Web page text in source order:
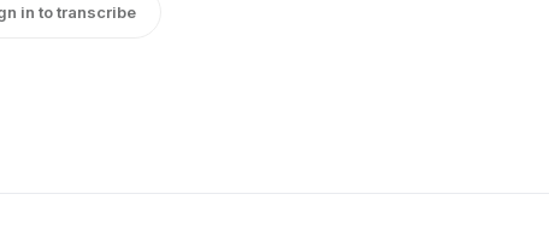
in to transcribe